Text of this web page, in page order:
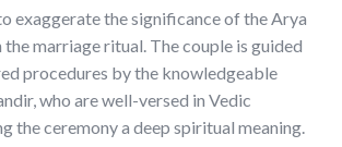
exaggerate the significance of the Arya
the marriage ritual. The couple is guided
procedures by the knowledgeable
who are well-versed in Vedic
the ceremony a deep spiritual meaning.